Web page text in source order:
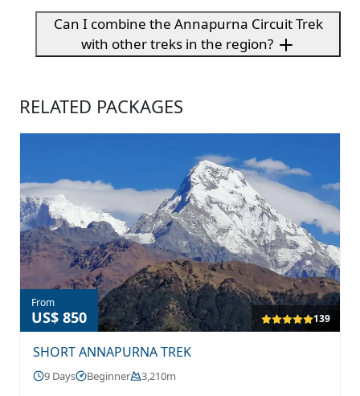
Can I combine the Annapurna Circuit Trek
with other treks in the region?
RELATED PACKAGES
From
US$ 850 139
SHORT ANNAPURNA TREK
9 Days Beginner 3,210m